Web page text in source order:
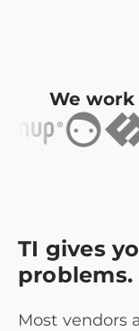
We
TI gives
Most vendors